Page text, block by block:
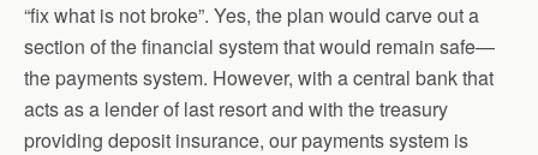
“fix what is not broke”. Yes, the plan would carve out a
section of the financial system that would remain safe—
the payments system. However, with a central bank that
acts as a lender of last resort and with the treasury
providing deposit insurance, our payments system is